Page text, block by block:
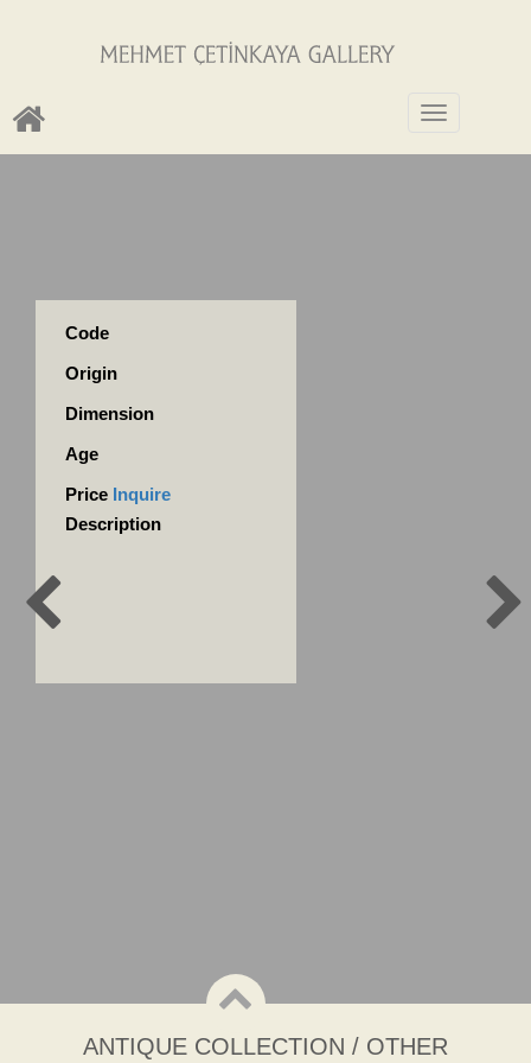
Toggle
Code
Origin
Dimension
Age
Price Inquire
Description
ANTIQUE COLLECTION / OTHER